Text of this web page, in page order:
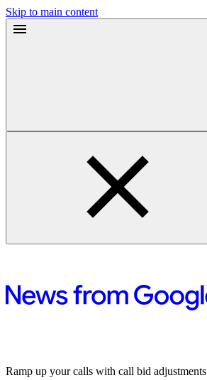
Skip to main content
Ramp up your calls with call bid adjustments